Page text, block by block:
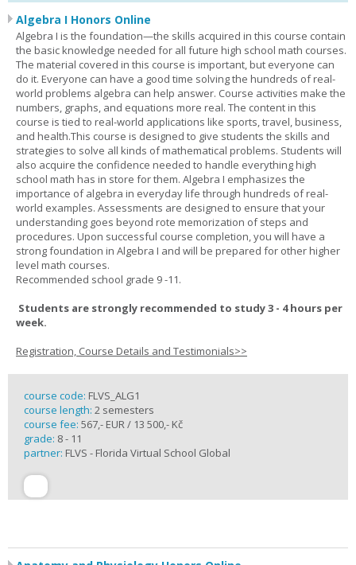
Algebra I Honors Online
Algebra I is the foundation—the skills acquired in this course contain
the basic knowledge needed for all future high school math courses.
The material covered in this course is important, but everyone can
do it. Everyone can have a good time solving the hundreds of real-
world problems algebra can help answer. Course activities make the
numbers, graphs, and equations more real. The content in this
course is tied to real-world applications like sports, travel, business,
and health.This course is designed to give students the skills and
strategies to solve all kinds of mathematical problems. Students will
also acquire the confidence needed to handle everything high
school math has in store for them. Algebra I emphasizes the
importance of algebra in everyday life through hundreds of real-
world examples. Assessments are designed to ensure that your
understanding goes beyond rote memorization of steps and
procedures. Upon successful course completion, you will have a
strong foundation in Algebra I and will be prepared for other higher
level math courses.
Recommended school grade 9 -11.
Students are strongly recommended to study 3 - 4 hours per
week.
Registration, Course Details and Testimonials>>
course code: FLVS_ALG1
course length: 2 semesters
course fee: 567,- EUR / 13 500,- Kč
grade: 8 - 11
partner: FLVS - Florida Virtual School Global